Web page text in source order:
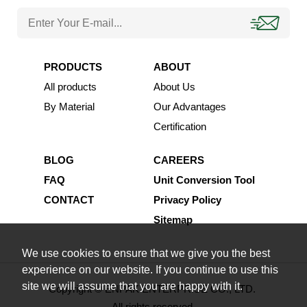
We use cookies to ensure that we give you the best
experience on our website. If you continue to use this
site we will assume that you are happy with it.
PRODUCTS
All products
By Material
ABOUT
About Us
Our Advantages
Certification
BLOG
FAQ
CONTACT
CAREERS
Unit Conversion Tool
Privacy Policy
Sitemap
Copyright © ENPAK ENTERPRISE CO., LTD.